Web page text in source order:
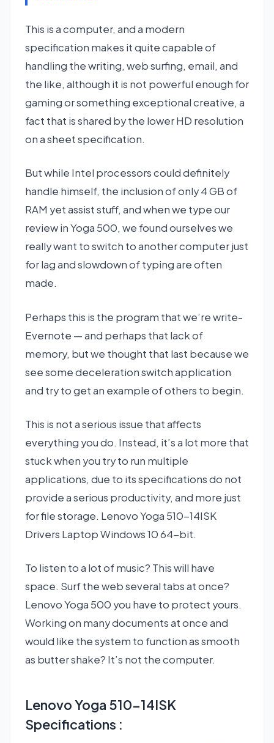
This is a computer, and a modern
specification makes it quite capable of
handling the writing, web surfing, email, and
the like, although it is not powerful enough for
gaming or something exceptional creative, a
fact that is shared by the lower HD resolution
on a sheet specification.
But while Intel processors could definitely
handle himself, the inclusion of only 4 GB of
RAM yet assist stuff, and when we type our
review in Yoga 500, we found ourselves we
really want to switch to another computer just
for lag and slowdown of typing are often
made.
Perhaps this is the program that we’re write-
Evernote — and perhaps that lack of
memory, but we thought that last because we
see some deceleration switch application
and try to get an example of others to begin.
This is not a serious issue that affects
everything you do. Instead, it’s a lot more that
stuck when you try to run multiple
applications, due to its specifications do not
provide a serious productivity, and more just
for file storage. Lenovo Yoga 510-14ISK
Drivers Laptop Windows 10 64-bit.
To listen to a lot of music? This will have
space. Surf the web several tabs at once?
Lenovo Yoga 500 you have to protect yours.
Working on many documents at once and
would like the system to function as smooth
as butter shake? It’s not the computer.
Lenovo Yoga 510-14ISK
Specifications :